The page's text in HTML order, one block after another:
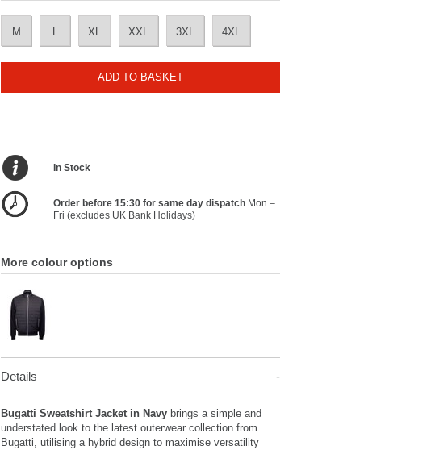
M XL XXL 3XL 4XL
ADD TO BASKET
In Stock
Order before 15:30 for same day dispatch Mon –
Fri (excludes UK Bank Holidays)
More colour options
Details
Bugatti Sweatshirt Jacket in Navy brings a simple and
understated look to the latest outerwear collection from
Bugatti, utilising a hybrid design to maximise versatility